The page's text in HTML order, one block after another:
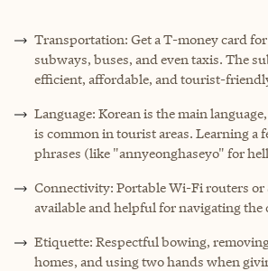
Transportation: Get a T-money card
subways, buses, and even taxis. The
efficient, affordable, and tourist-
Language: Korean is the main
is common in tourist areas. Learning a
phrases (like "annyeonghaseyo" for
Connectivity: Portable Wi-Fi routers or
available and helpful for navigating the
Etiquette: Respectful bowing,
homes, and using two hands when